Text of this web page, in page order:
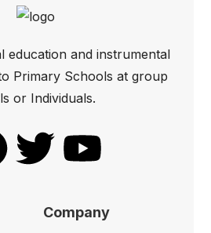
education and instrumental
Primary Schools at group
or Individuals.
Company